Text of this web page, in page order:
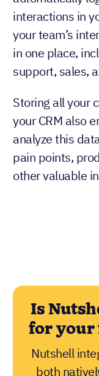
interactions in
your team’s
in one place,
support, sales,
Storing all your
your CRM also
analyze this
pain points,
other valuable
Is
for your
Nutshell
both